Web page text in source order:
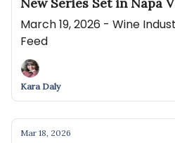
Star and David Schulner
March 19, 2026 - Wine
Feed
Kara Daly
Mar 18, 2026